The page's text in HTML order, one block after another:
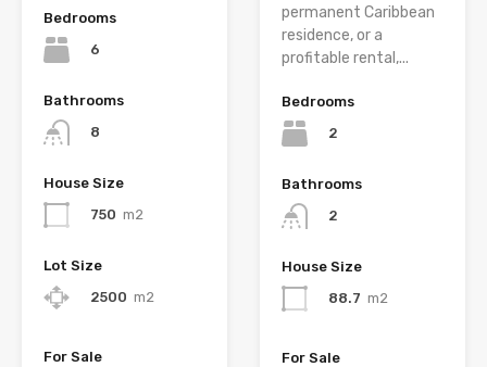
Bedrooms
6
Bathrooms
8
House Size
750 m2
Lot Size
2500 m2
For Sale
permanent Caribbean
residence, or a
profitable rental,...
Bedrooms
2
Bathrooms
2
House Size
88.7 m2
For Sale